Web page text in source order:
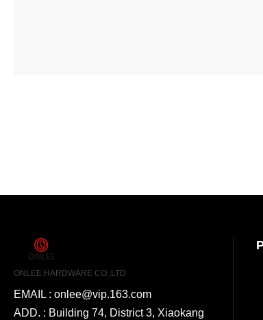
ONLEE HARDWARE CO.,LTD
EMAIL : onlee@vip.163.com
ADD. : Building 74, District 3, Xiaokang